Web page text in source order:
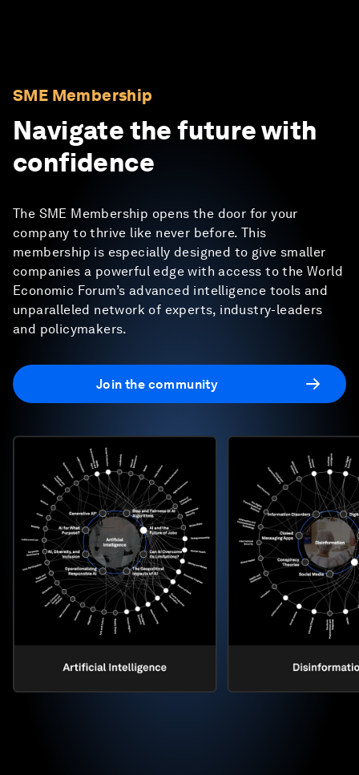
SME Membership
Navigate the future with
confidence
The SME Membership opens the door for your
company to thrive like never before. This
membership is especially designed to give smaller
companies a powerful edge with access to the World
Economic Forum’s advanced intelligence tools and
unparalleled network of experts, industry-leaders
and policymakers.
Join the community